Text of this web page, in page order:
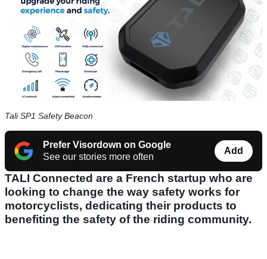
Tali SP1 Safety Beacon
Prefer Visordown on Google
See our stories more often
Add
TALI Connected are a French startup who are
looking to change the way safety works for
motorcyclists, dedicating their products to
benefiting the safety of the riding community.